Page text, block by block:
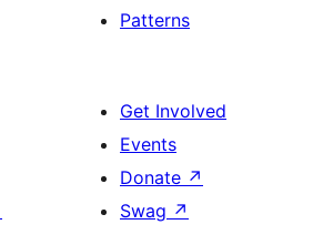
Patterns
Get Involved
Events
Donate ↗
Swag ↗